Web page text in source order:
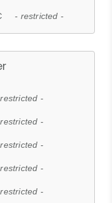
- restricted -
-
-
-
-
-